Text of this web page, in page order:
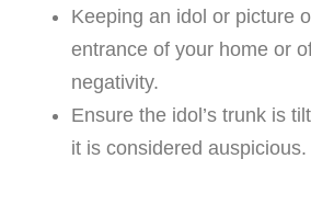
Keeping an idol or picture
entrance of your home or
negativity.
Ensure the idol’s trunk is
it is considered auspicious.